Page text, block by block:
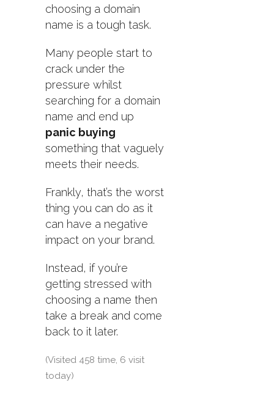
choosing a domain
name is a tough task.
Many people start to
crack under the
pressure whilst
searching for a domain
name and end up
panic buying
something that vaguely
meets their needs.
Frankly, that’s the worst
thing you can do as it
can have a negative
impact on your brand.
Instead, if you’re
getting stressed with
choosing a name then
take a break and come
back to it later.
(Visited 458 time, 6 visit
today)